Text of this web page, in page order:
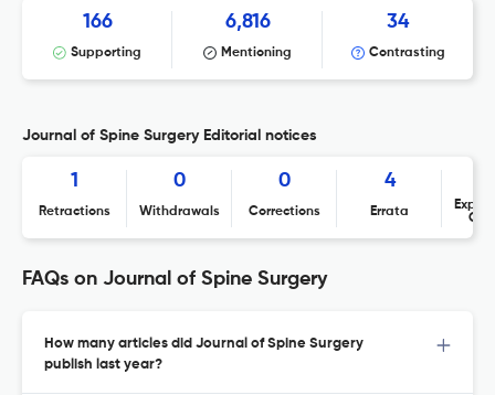
166
Supporting
6,816
Mentioning
34
Contrasting
Journal of Spine Surgery Editorial notices
1
Retractions
0
Withdrawals
0
Corrections
4
Errata
FAQs on Journal of Spine Surgery
How many articles did Journal of Spine Surgery
publish last year?